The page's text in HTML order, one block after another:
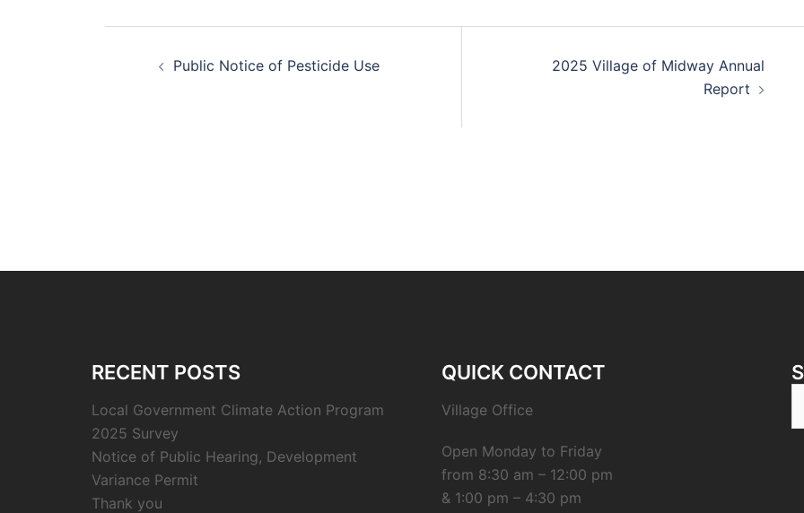
Public Notice of Pesticide Use
2025 Village of Midway Annual
Report
RECENT POSTS
Local Government Climate Action Program
2025 Survey
Notice of Public Hearing, Development
Variance Permit
Thank you
QUICK CONTACT
Village Office
Open Monday to Friday
from 8:30 am – 12:00 pm
& 1:00 pm – 4:30 pm